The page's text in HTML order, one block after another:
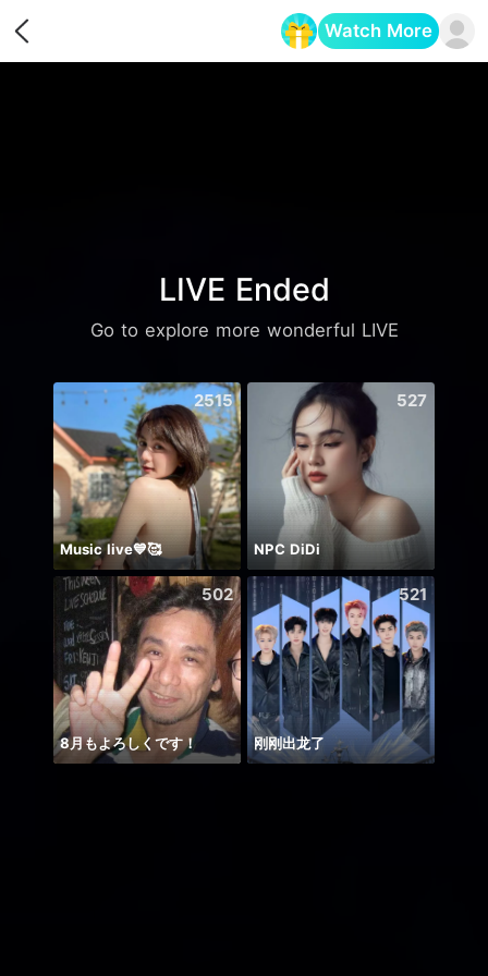
Watch More
LIVE Ended
Go to explore more wonderful LIVE
2515
Music live💙🥰
527
NPC DiDi
502
8月もよろしくです！
521
刚刚出龙了